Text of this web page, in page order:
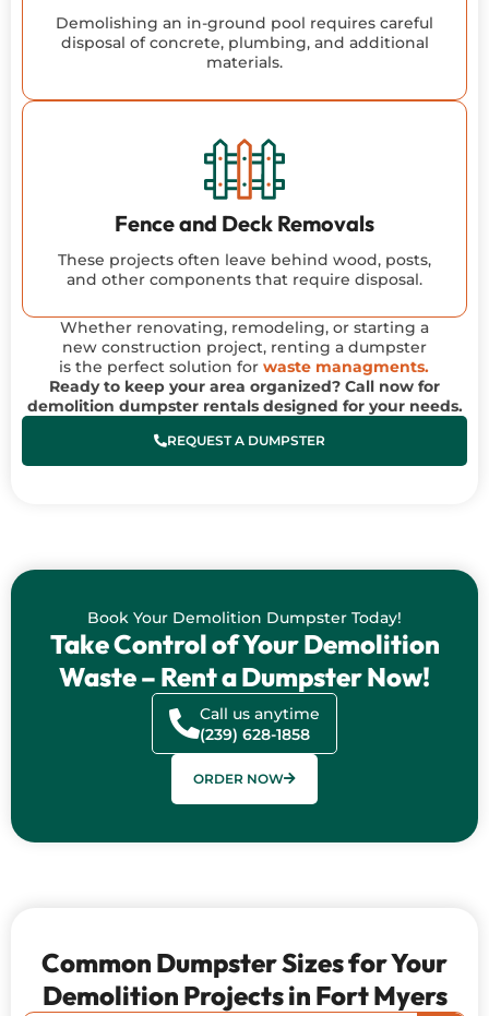
Demolishing an in-ground pool requires careful
disposal of concrete, plumbing, and additional
materials.
Fence and Deck Removals
These projects often leave behind wood, posts,
and other components that require disposal.
Whether renovating, remodeling, or starting a
new construction project, renting a dumpster
is the perfect solution forwaste managments.
Ready to keep your area organized? Call now for
demolition dumpster rentals designed for your needs.
REQUEST A DUMPSTER
Book Your Demolition Dumpster Today!
Take Control of Your Demolition
Waste – Rent a Dumpster Now!
Call us anytime
(239) 628-1858
ORDER NOW
Common Dumpster Sizes for Your
Demolition Projects in Fort Myers